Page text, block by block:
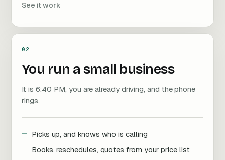
See it work
02
You run a small business
It is 6:40 PM, you are already driving, and the phone
rings.
Picks up, and knows who is calling
Books, reschedules, quotes from your price list